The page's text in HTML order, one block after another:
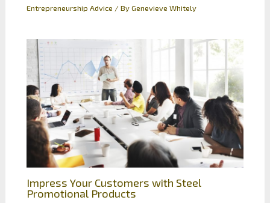
Entrepreneurship Advice / ByGenevieve Whitely
Impress Your Customers with Steel
Promotional Products